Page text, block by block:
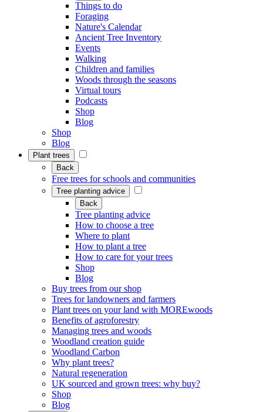
Things to do
Foraging
Nature's Calendar
Ancient Tree Inventory
Events
Walking
Children and families
Woods through the seasons
Virtual tours
Podcasts
Shop
Blog
Shop
Blog
Plant trees
Back
Free trees for schools and communities
Tree planting advice
Back
Tree planting advice
How to choose a tree
Where to plant
How to plant a tree
How to care for your trees
Shop
Blog
Buy trees from our shop
Trees for landowners and farmers
Plant trees on your land with MOREwoods
Benefits of agroforestry
Managing trees and woods
Woodland creation guide
Woodland Carbon
Why plant trees?
Natural regeneration
UK sourced and grown trees: why buy?
Shop
Blog